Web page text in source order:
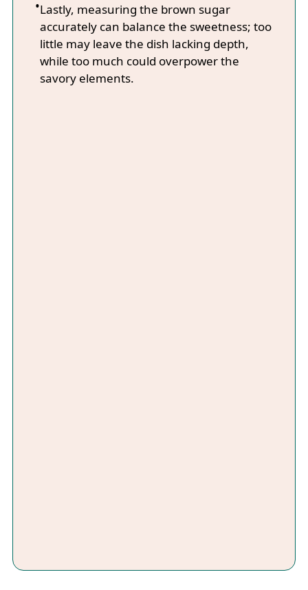
Lastly, measuring the brown sugar
accurately can balance the sweetness; too
little may leave the dish lacking depth,
while too much could overpower the
savory elements.